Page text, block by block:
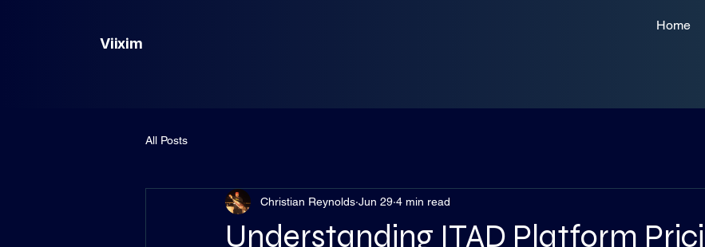
Viixim
Home
All Posts
Understanding ITAD Platform
Christian Reynolds Jun 29 4 min read